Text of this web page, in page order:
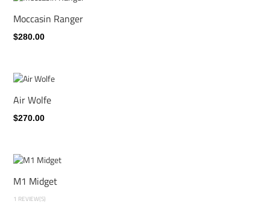
Moccasin Ranger
$280.00
Air Wolfe
$270.00
M1 Midget
1 REVIEW(S)